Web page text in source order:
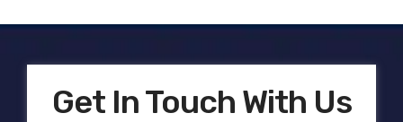
Get In Touch With Us